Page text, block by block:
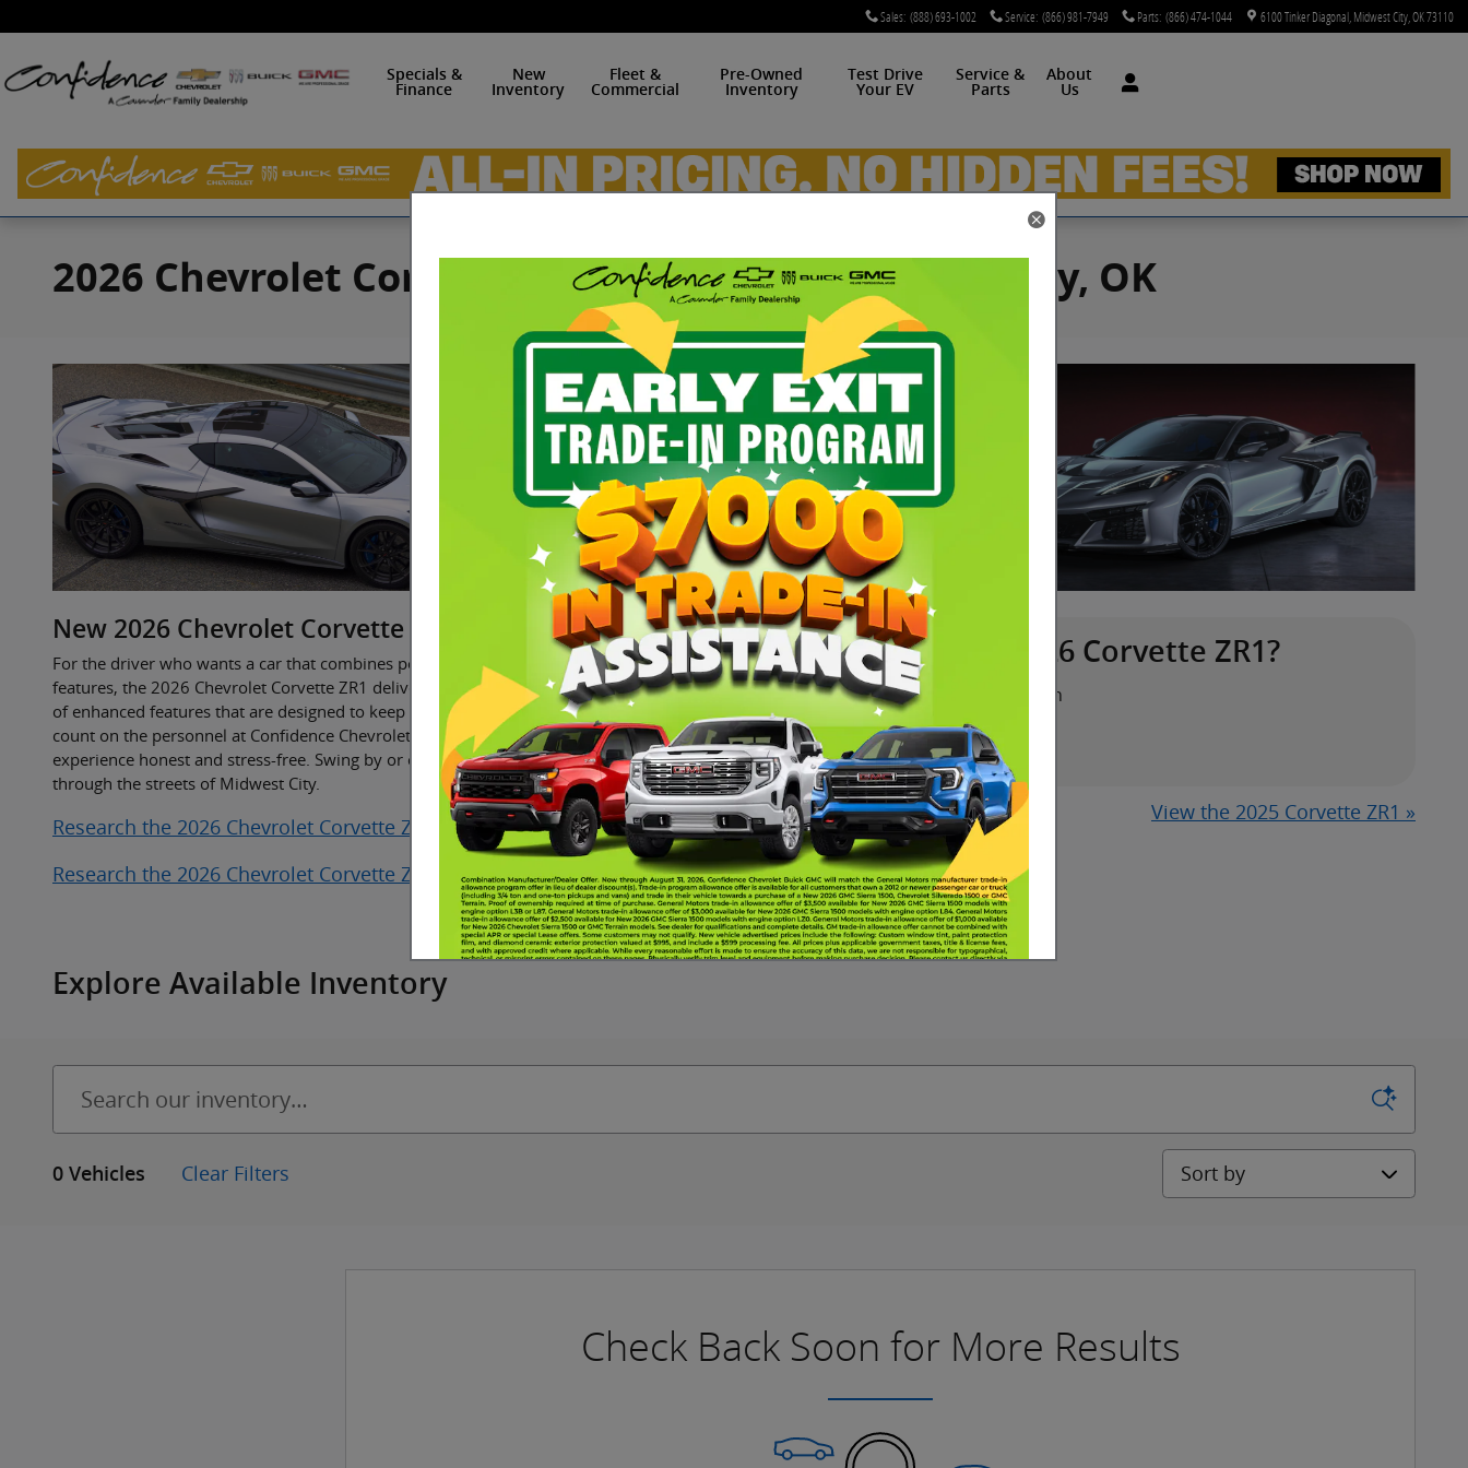
Sales: (888) 693-1002 Service: (866) 981-7949 Parts: (866) 474-1044 6100 Tinker Diagonal Midwest City OK73110
Specials &
Finance
New
Inventory
Fleet &
Commercial
Pre-Owned
Inventory
Test Drive
Your EV
Service &
Parts
About
Us
2026 Chevrolet Corvette ZR1 For Sale in Midwest City, OK
New 2026 Chevrolet Corvette ZR1
For the driver who wants a car that combines power and handling with comforts and
features, the 2026 Chevrolet Corvette ZR1 delivers it all. This sports car offers the kinds
of enhanced features that are designed to keep you connected to the road. You can
count on the personnel at Confidence Chevrolet Buick GMC to keep your car buying
experience honest and stress-free. Swing by or call ahead to schedule a test drive
through the streets of Midwest City.
Research the 2026 Chevrolet Corvette ZR1 Near Oklahoma City, OK »
Research the 2026 Chevrolet Corvette ZR1 Near Moore, OK »
Why the 2026 Corvette ZR1?
8-Speed Dual-clutch transmission
Traction control, all-speed
Front 20" x 10" wheels
View the 2025 Corvette ZR1 »
Explore Available Inventory
0 Vehicles Clear Filters Sort by
Check Back Soon for More Results